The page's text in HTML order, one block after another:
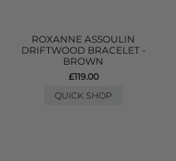
ROXANNE ASSOULIN
DRIFTWOOD BRACELET -
BROWN
£119.00
QUICK SHOP